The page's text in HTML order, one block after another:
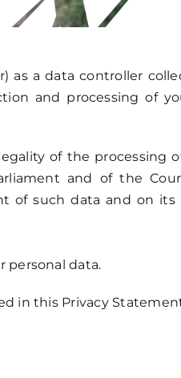
as a data controller
and processing of
of the processing
and of the
such data and on its
personal data.
in this Privacy